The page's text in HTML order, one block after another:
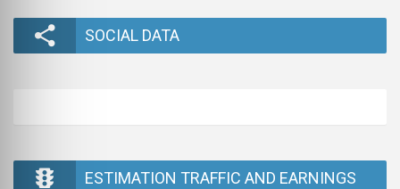
SOCIAL DATA
ESTIMATION TRAFFIC AND EARNINGS